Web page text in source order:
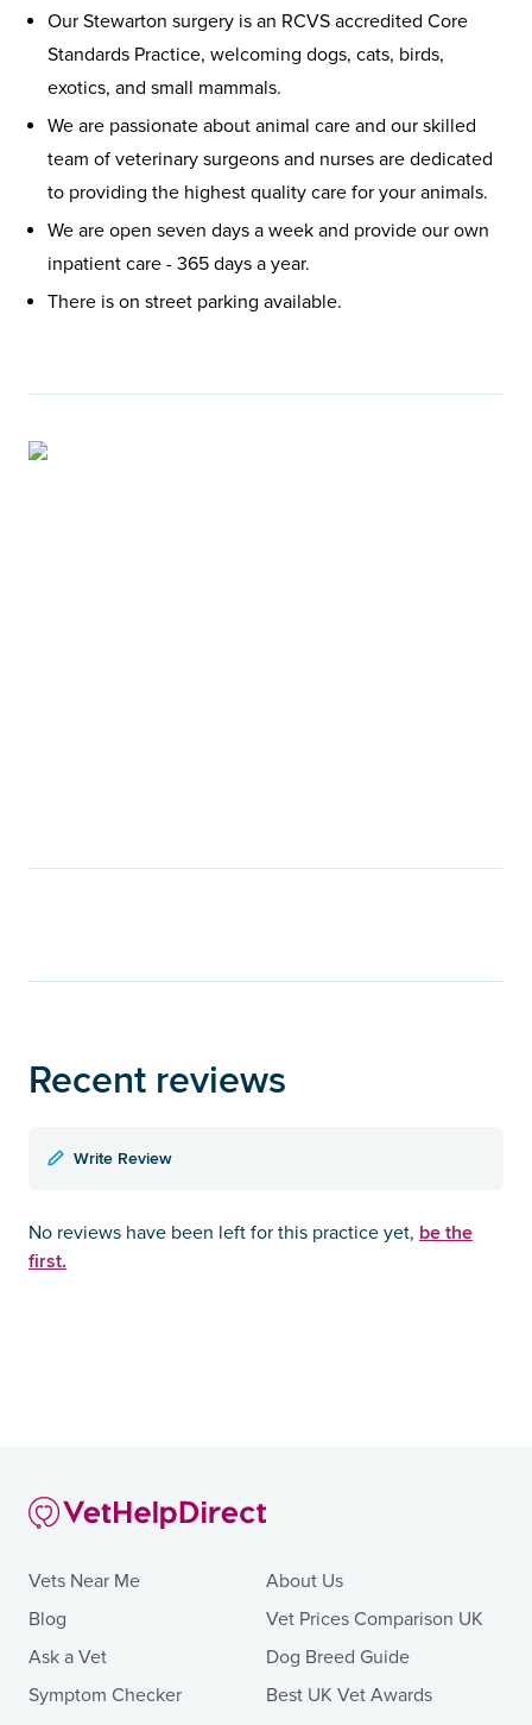
Our Stewarton surgery is an RCVS accredited Core
Standards Practice, welcoming dogs, cats, birds,
exotics, and small mammals.
We are passionate about animal care and our skilled
team of veterinary surgeons and nurses are dedicated
to providing the highest quality care for your animals.
We are open seven days a week and provide our own
inpatient care - 365 days a year.
There is on street parking available.
Recent reviews
Write Review
No reviews have been left for this practice yet, be the
first.
Vets Near Me
Blog
Ask a Vet
Symptom Checker
About Us
Vet Prices Comparison UK
Dog Breed Guide
Best UK Vet Awards